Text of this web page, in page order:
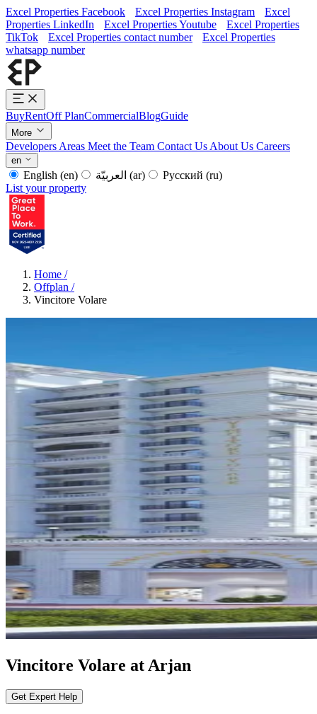
Excel Properties Facebook Excel Properties Instagram
Excel
Properties LinkedIn
Excel Properties Youtube
Excel Properties
TikTok
Excel Properties contact number
Excel Properties
whatsapp number
BuyRentOff PlanCommercialBlogGuide
More
Developers Areas Meet the Team Contact Us About Us Careers
en
English (en) (ar) Русский (ru)
List your property
Home /
Offplan /
Vincitore Volare
Vincitore Volare at Arjan
Get Expert Help